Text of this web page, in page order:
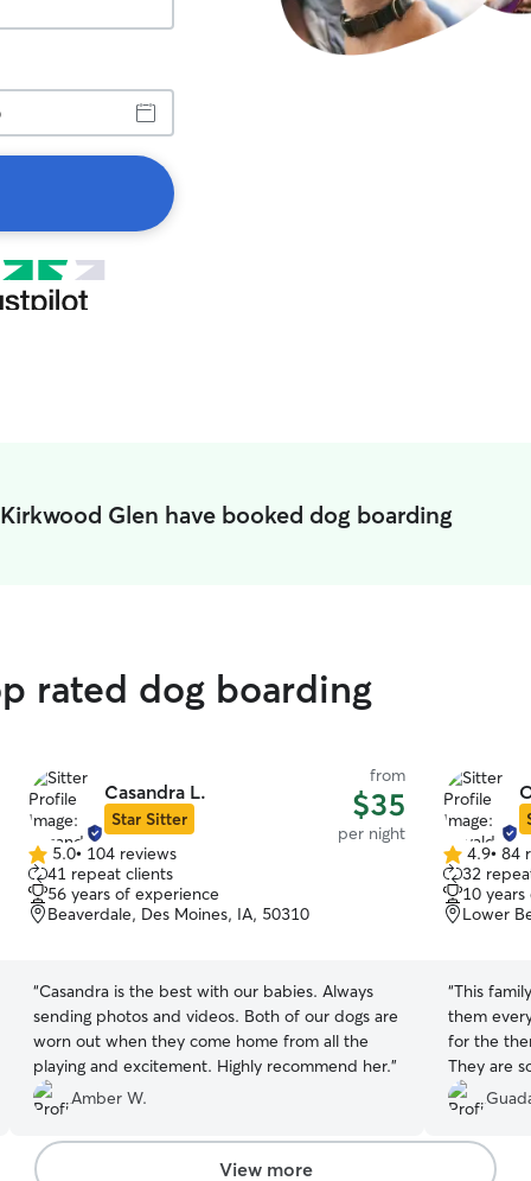
Glen have booked dog boarding
rated dog boarding
Casandra L.
Star Sitter
from
$35
per night
5.0
out
of
5
5.0• 104 reviews
41 repeat clients
56 years of experience
Beaverdale, Des Moines, IA, 50310
“Casandra is the best with our babies. Always
sending photos and videos. Both of our dogs are
worn out when they come home from all the
playing and excitement. Highly recommend her.”
Amber W.
4.9
out
of
5
4.9• 84
32
10
Lower
“This
them
for the
They are
for all that
View more